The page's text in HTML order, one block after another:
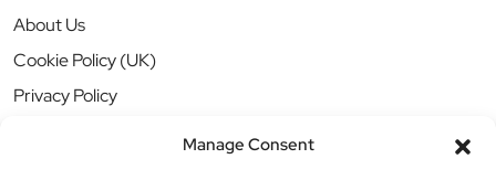
Manage Consent
About Us
Cookie Policy (UK)
Privacy Policy